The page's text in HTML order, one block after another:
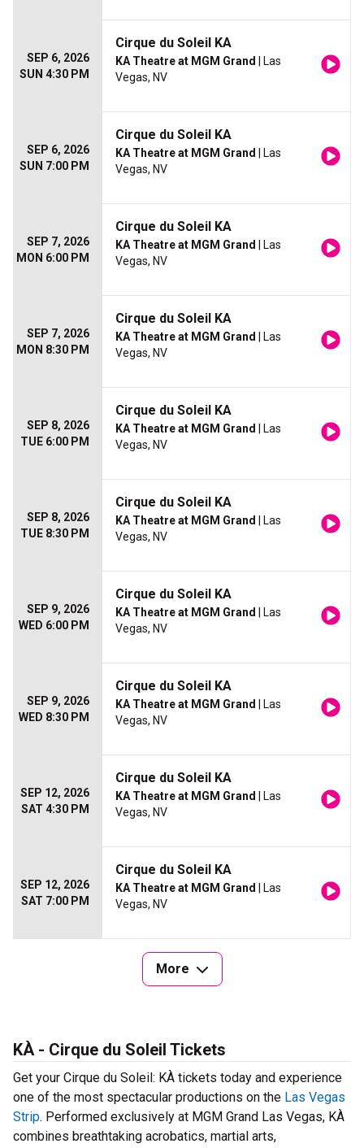
SEP 6, 2026
SUN 4:30 PM
Cirque du Soleil KA
KA Theatre at MGM Grand
| Las
Vegas, NV
SEP 6, 2026
SUN 7:00 PM
Cirque du Soleil KA
KA Theatre at MGM Grand
| Las
Vegas, NV
SEP 7, 2026
MON 6:00 PM
Cirque du Soleil KA
KA Theatre at MGM Grand
| Las
Vegas, NV
SEP 7, 2026
MON 8:30 PM
Cirque du Soleil KA
KA Theatre at MGM Grand
| Las
Vegas, NV
SEP 8, 2026
TUE 6:00 PM
Cirque du Soleil KA
KA Theatre at MGM Grand
| Las
Vegas, NV
SEP 8, 2026
TUE 8:30 PM
Cirque du Soleil KA
KA Theatre at MGM Grand
| Las
Vegas, NV
SEP 9, 2026
WED 6:00 PM
Cirque du Soleil KA
KA Theatre at MGM Grand
| Las
Vegas, NV
SEP 9, 2026
WED 8:30 PM
Cirque du Soleil KA
KA Theatre at MGM Grand
| Las
Vegas, NV
SEP 12, 2026
SAT 4:30 PM
Cirque du Soleil KA
KA Theatre at MGM Grand
| Las
Vegas, NV
SEP 12, 2026
SAT 7:00 PM
Cirque du Soleil KA
KA Theatre at MGM Grand
| Las
Vegas, NV
More
KÀ - Cirque du Soleil Tickets
Get your Cirque du Soleil: KÀ tickets today and experience
one of the most spectacular productions on the Las Vegas
Strip. Performed exclusively at MGM Grand Las Vegas, KÀ
combines breathtaking acrobatics, martial arts,